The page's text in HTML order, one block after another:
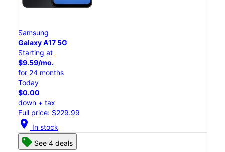
Samsung
Galaxy A17 5G
Starting at
$9.59/mo.
for 24 months
Today
$0.00
down + tax
Full price: $229.99
location_on In stock
See 4 deals